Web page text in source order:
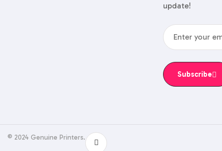
update!
Subscribe
© 2024 Genuine Printers.